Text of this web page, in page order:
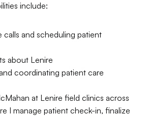
include:
calls and scheduling patient
about Lenire
coordinating patient care
at Lenire field clinics across
I manage patient check-in, finalize